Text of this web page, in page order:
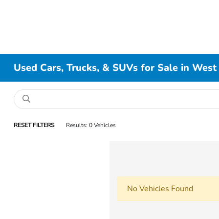
Used Cars, Trucks, & SUVs for Sale in
RESET FILTERS Results: 0 Vehicles
No Vehicles Found